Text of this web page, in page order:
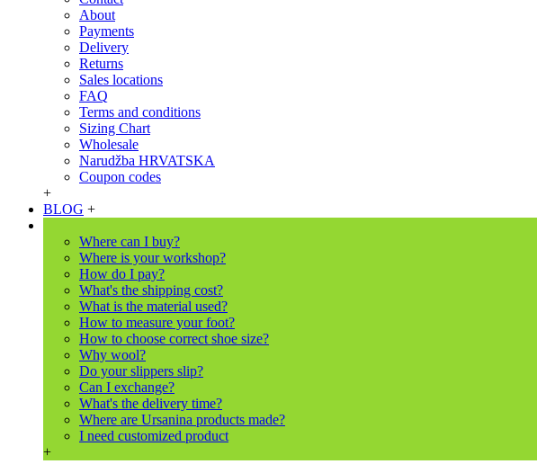
About
Payments
Delivery
Returns
Sales locations
FAQ
Terms and conditions
Sizing Chart
Wholesale
Narudžba HRVATSKA
Coupon codes
+
BLOG +
Where can I buy?
Where is your workshop?
How do I pay?
What's the shipping cost?
What is the material used?
How to measure your foot?
How to choose correct shoe size?
Why wool?
Do your slippers slip?
Can I exchange?
What's the delivery time?
Where are Ursanina products made?
I need customized product
+